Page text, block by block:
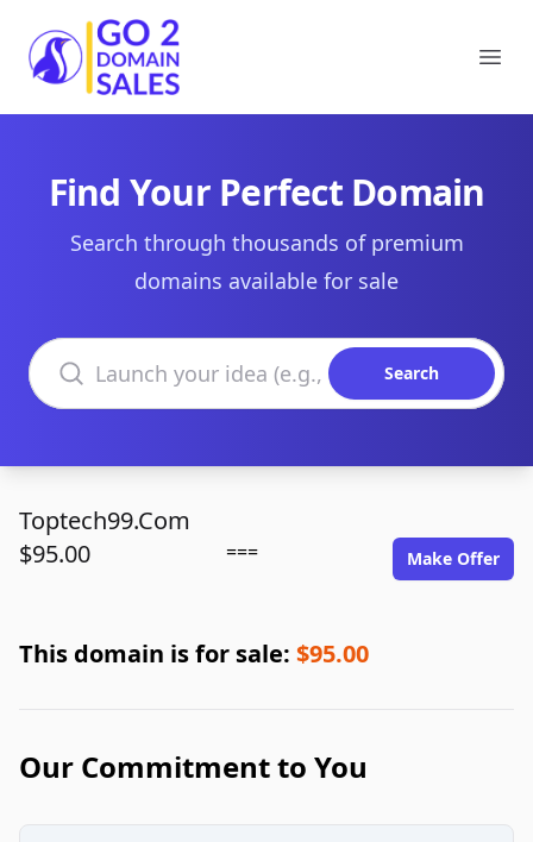
Go2DomainSales
Find Your Perfect Domain
Search through thousands of premium
domains available for sale
Search domains
Search
Toptech99.Com
$95.00
=== Make Offer
This domain is for sale: $95.00
Our Commitment to You